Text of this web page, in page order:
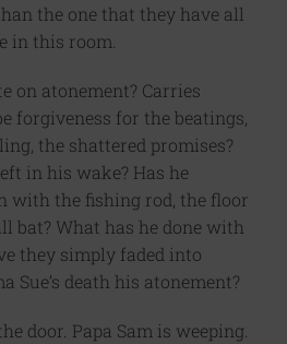
the one that they have all
in this room.
on atonement? Carries
forgiveness for the beatings,
the shattered promises?
in his wake? Has he
with the fishing rod, the floor
bat? What has he done with
they simply faded into
Sue’s death his atonement?
door. Papa Sam is weeping.